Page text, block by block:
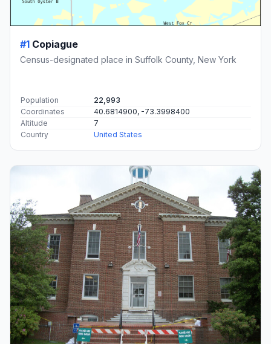
#1 Copiague
Census-designated place in Suffolk County, New York
Population
22,993
Coordinates
40.6814900, -73.3998400
Altitude
7
Country
United States